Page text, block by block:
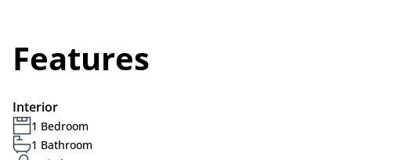
Features
Interior
1 Bedroom
1 Bathroom